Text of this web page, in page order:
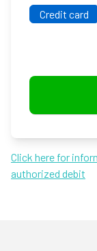
Credit card
Click here for
authorized debit